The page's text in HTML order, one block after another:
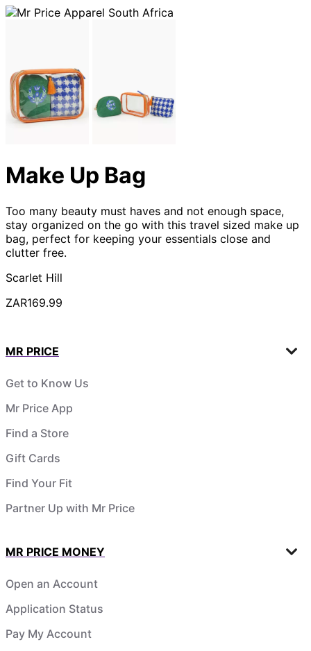
Make Up Bag
Too many beauty must haves and not enough space,
stay organized on the go with this travel sized make up
bag, perfect for keeping your essentials close and
clutter free.
Scarlet Hill
ZAR169.99
MR PRICE
Get to Know Us
Mr Price App
Find a Store
Gift Cards
Find Your Fit
Partner Up with Mr Price
MR PRICE MONEY
Open an Account
Application Status
Pay My Account